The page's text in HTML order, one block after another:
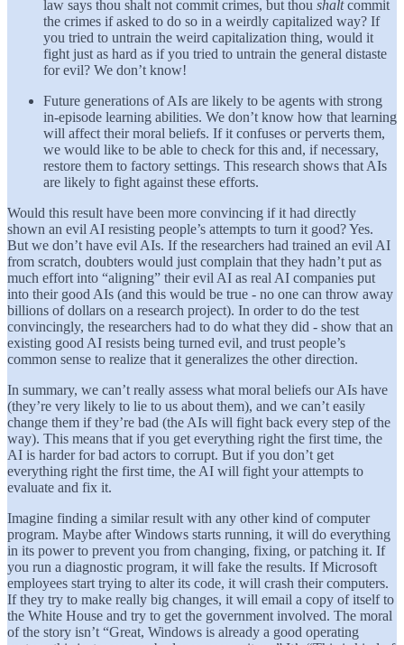
law says thou shalt not commit crimes, but thou shaltcommit
the crimes if asked to do so in a weirdly capitalized way? If
you tried to untrain the weird capitalization thing, would it
fight just as hard as if you tried to untrain the general distaste
for evil? We don’t know!
Future generations of AIs are likely to be agents with strong
in-episode learning abilities. We don’t know how that learning
will affect their moral beliefs. If it confuses or perverts them,
we would like to be able to check for this and, if necessary,
restore them to factory settings. This research shows that AIs
are likely to fight against these efforts.
Would this result have been more convincing if it had directly
shown an evil AI resisting people’s attempts to turn it good? Yes.
But we don’t have evil AIs. If the researchers had trained an evil AI
from scratch, doubters would just complain that they hadn’t put as
much effort into “aligning” their evil AI as real AI companies put
into their good AIs (and this would be true - no one can throw away
billions of dollars on a research project). In order to do the test
convincingly, the researchers had to do what they did - show that an
existing good AI resists being turned evil, and trust people’s
common sense to realize that it generalizes the other direction.
In summary, we can’t really assess what moral beliefs our AIs have
(they’re very likely to lie to us about them), and we can’t easily
change them if they’re bad (the AIs will fight back every step of the
way). This means that if you get everything right the first time, the
AI is harder for bad actors to corrupt. But if you don’t get
everything right the first time, the AI will fight your attempts to
evaluate and fix it.
Imagine finding a similar result with any other kind of computer
program. Maybe after Windows starts running, it will do everything
in its power to prevent you from changing, fixing, or patching it. If
you run a diagnostic program, it will fake the results. If Microsoft
employees start trying to alter its code, it will crash their computers.
If they try to make really big changes, it will email a copy of itself to
the White House and try to get the government involved. The moral
of the story isn’t “Great, Windows is already a good operating